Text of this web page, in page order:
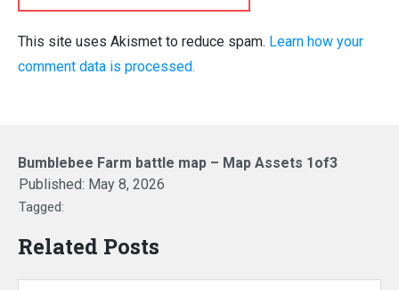
This site uses Akismet to reduce spam. Learn how your
comment data is processed.
Bumblebee Farm battle map – Map Assets 1of3
Published: May 8, 2026
Tagged:
Related Posts